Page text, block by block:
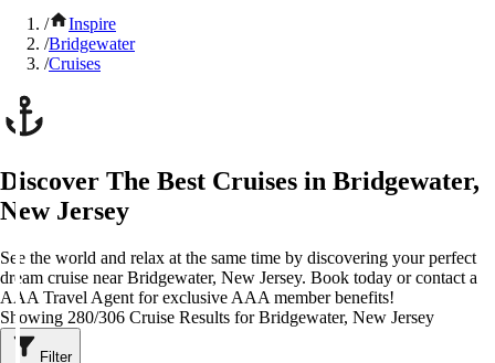
/
Inspire
/Bridgewater
/Cruises
Discover The Best Cruises in Bridgewater,
New Jersey
See the world and relax at the same time by discovering your perfect
dream cruise near Bridgewater, New Jersey. Book today or contact a
AAA Travel Agent for exclusive AAA member benefits!
Showing 280/306 Cruise Results for Bridgewater, New Jersey
Filter